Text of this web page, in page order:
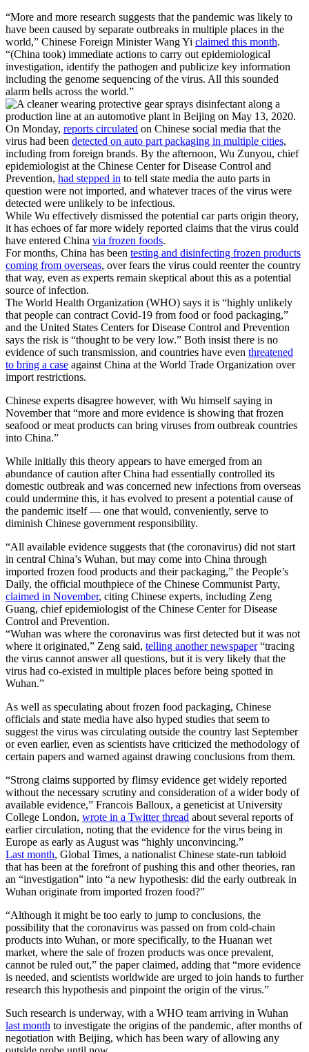
“More and more research suggests that the pandemic was likely to
have been caused by separate outbreaks in multiple places in the
world,” Chinese Foreign Minister Wang Yi claimed this month.
“(China took) immediate actions to carry out epidemiological
investigation, identify the pathogen and publicize key information
including the genome sequencing of the virus. All this sounded
alarm bells across the world.”
On Monday, reports circulated on Chinese social media that the
virus had been detected on auto part packaging in multiple cities,
including from foreign brands. By the afternoon, Wu Zunyou, chief
epidemiologist at the Chinese Center for Disease Control and
Prevention, had stepped in to tell state media the auto parts in
question were not imported, and whatever traces of the virus were
detected were unlikely to be infectious.
While Wu effectively dismissed the potential car parts origin theory,
it has echoes of far more widely reported claims that the virus could
have entered China via frozen foods.
For months, China has been testing and disinfecting frozen products
coming from overseas, over fears the virus could reenter the country
that way, even as experts remain skeptical about this as a potential
source of infection.
The World Health Organization (WHO) says it is “highly unlikely
that people can contract Covid-19 from food or food packaging,”
and the United States Centers for Disease Control and Prevention
says the risk is “thought to be very low.” Both insist there is no
evidence of such transmission, and countries have even threatened
to bring a case against China at the World Trade Organization over
import restrictions.
Chinese experts disagree however, with Wu himself saying in
November that “more and more evidence is showing that frozen
seafood or meat products can bring viruses from outbreak countries
into China.”
While initially this theory appears to have emerged from an
abundance of caution after China had essentially controlled its
domestic outbreak and was concerned new infections from overseas
could undermine this, it has evolved to present a potential cause of
the pandemic itself — one that would, conveniently, serve to
diminish Chinese government responsibility.
“All available evidence suggests that (the coronavirus) did not start
in central China’s Wuhan, but may come into China through
imported frozen food products and their packaging,” the People’s
Daily, the official mouthpiece of the Chinese Communist Party,
claimed in November, citing Chinese experts, including Zeng
Guang, chief epidemiologist of the Chinese Center for Disease
Control and Prevention.
“Wuhan was where the coronavirus was first detected but it was not
where it originated,” Zeng said, telling another newspaper“tracing
the virus cannot answer all questions, but it is very likely that the
virus had co-existed in multiple places before being spotted in
Wuhan.”
As well as speculating about frozen food packaging, Chinese
officials and state media have also hyped studies that seem to
suggest the virus was circulating outside the country last September
or even earlier, even as scientists have criticized the methodology of
certain papers and warned against drawing conclusions from them.
“Strong claims supported by flimsy evidence get widely reported
without the necessary scrutiny and consideration of a wider body of
available evidence,” Francois Balloux, a geneticist at University
College London, wrote in a Twitter thread about several reports of
earlier circulation, noting that the evidence for the virus being in
Europe as early as August was “highly unconvincing.”
Last month, Global Times, a nationalist Chinese state-run tabloid
that has been at the forefront of pushing this and other theories, ran
an “investigation” into “a new hypothesis: did the early outbreak in
Wuhan originate from imported frozen food?”
“Although it might be too early to jump to conclusions, the
possibility that the coronavirus was passed on from cold-chain
products into Wuhan, or more specifically, to the Huanan wet
market, where the sale of frozen products was once prevalent,
cannot be ruled out,” the paper claimed, adding that “more evidence
is needed, and scientists worldwide are urged to join hands to further
research this hypothesis and pinpoint the origin of the virus.”
Such research is underway, with a WHO team arriving in Wuhan
last month to investigate the origins of the pandemic, after months of
negotiation with Beijing, which has been wary of allowing any